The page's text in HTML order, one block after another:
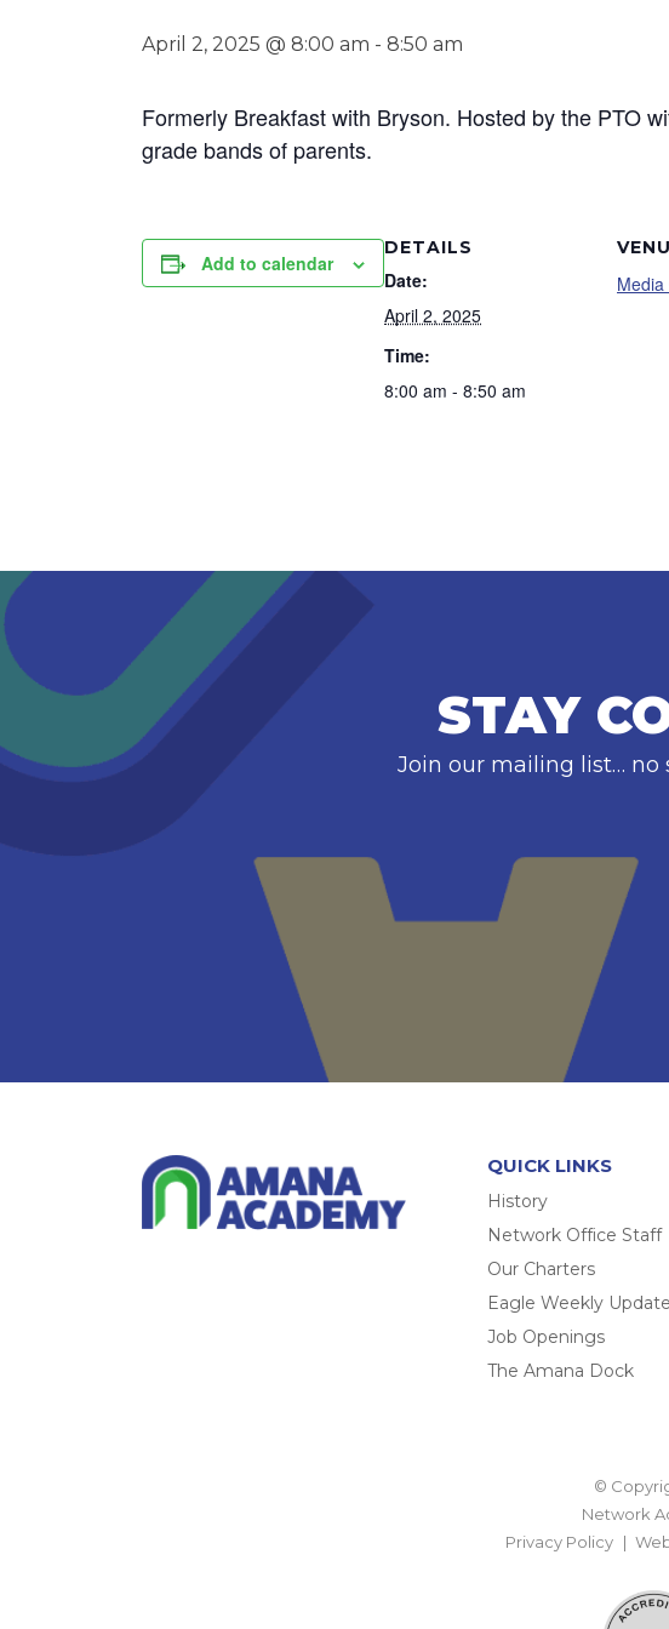
April 2, 2025 @ 8:00 am - 8:50 am
Formerly Breakfast with Bryson. Hosted by the PTO
grade bands of parents.
Add to calendar
DETAILS
Date:
April 2, 2025
Time:
8:00 am - 8:50 am
STAY
Join our mailing list… no
QUICK LINKS
History
Network Office Staff
Our Charters
Eagle Weekly
Job Openings
The Amana Dock
©
Network
Privacy Policy